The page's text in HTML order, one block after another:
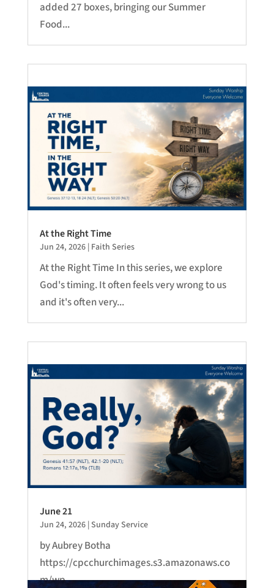
added 27 boxes, bringing our Summer
Food...
At the Right Time
Jun 24, 2026| Faith Series
At the Right Time In this series, we explore
God's timing. It often feels very wrong to us
and it's often very...
June 21
Jun 24, 2026|Sunday Service
by Aubrey Botha
https://cpcchurchimages.s3.amazonaws.co
m/wp-